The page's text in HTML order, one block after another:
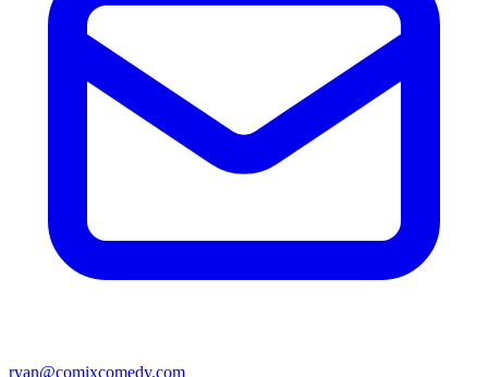
ryan@comixcomedy.com